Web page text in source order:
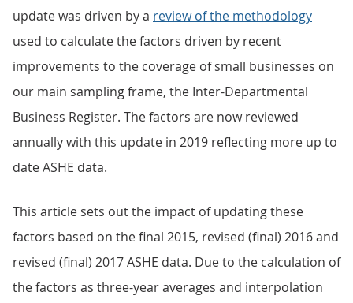
update was driven by a review of the methodology
used to calculate the factors driven by recent
improvements to the coverage of small businesses on
our main sampling frame, the Inter-Departmental
Business Register. The factors are now reviewed
annually with this update in 2019 reflecting more up to
date ASHE data.
This article sets out the impact of updating these
factors based on the final 2015, revised (final) 2016 and
revised (final) 2017 ASHE data. Due to the calculation of
the factors as three-year averages and interpolation